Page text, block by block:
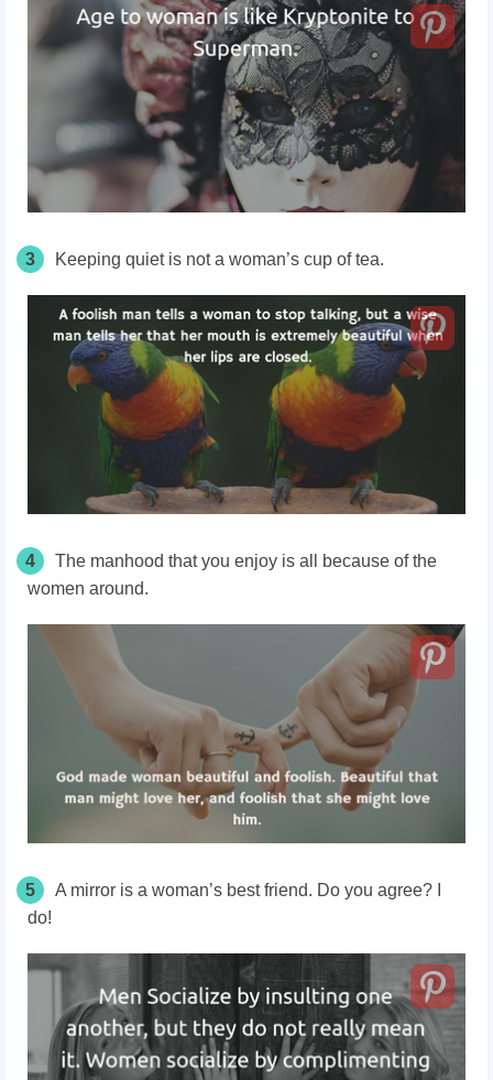
3 Keeping quiet is not a woman’s cup of tea.
4
The manhood that you enjoy is all because of the
women around.
5
A mirror is a woman’s best friend. Do you agree? I
do!